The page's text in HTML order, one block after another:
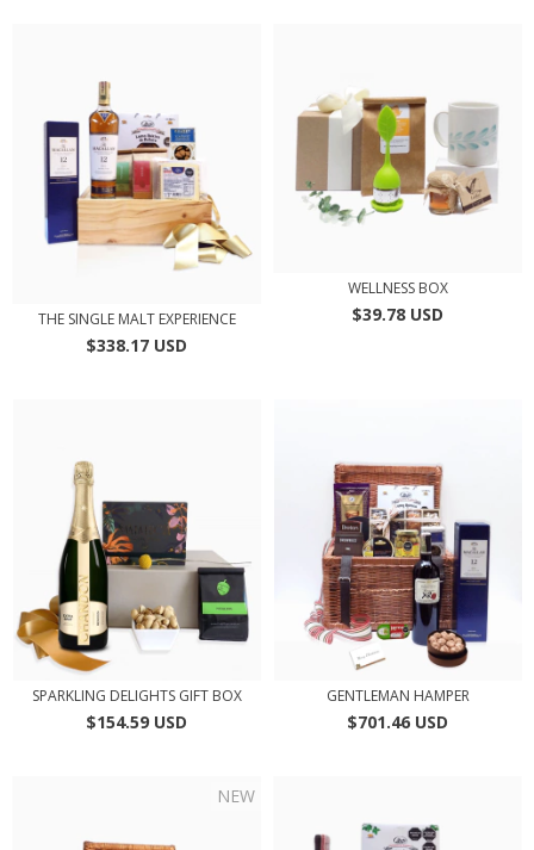
THE SINGLE MALT EXPERIENCE
$338.17 USD
WELLNESS BOX
$39.78 USD
SPARKLING DELIGHTS GIFT BOX
$154.59 USD
GENTLEMAN HAMPER
$701.46 USD
NEW